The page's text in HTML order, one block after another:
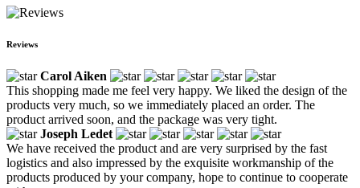
Reviews
Carol Aiken
This shopping made me feel very happy. We liked the design of the
products very much, so we immediately placed an order. The
product arrived soon, and the package was very tight.
Joseph Ledet
We have received the product and are very surprised by the fast
logistics and also impressed by the exquisite workmanship of the
products produced by your company, hope to continue to cooperate